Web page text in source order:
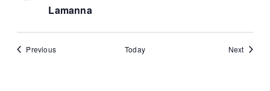
Lamanna
PreviousEvents Today NextEvents